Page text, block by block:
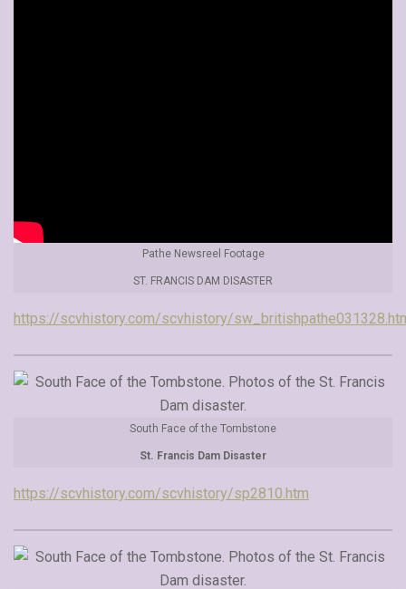
Pathe Newsreel Footage
ST. FRANCIS DAM DISASTER
https://scvhistory.com/scvhistory/
South Face of the Tombstone
St. Francis Dam Disaster
https://scvhistory.com/scvhistory/sp2810.htm